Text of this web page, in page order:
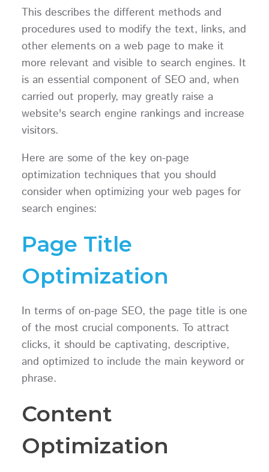
This describes the different methods and
procedures used to modify the text, links, and
other elements on a web page to make it
more relevant and visible to search engines. It
is an essential component of SEO and, when
carried out properly, may greatly raise a
website's search engine rankings and increase
visitors.
Here are some of the key on-page
optimization techniques that you should
consider when optimizing your web pages for
search engines:
Page Title
Optimization
In terms of on-page SEO, the page title is one
of the most crucial components. To attract
clicks, it should be captivating, descriptive,
and optimized to include the main keyword or
phrase.
Content
Optimization